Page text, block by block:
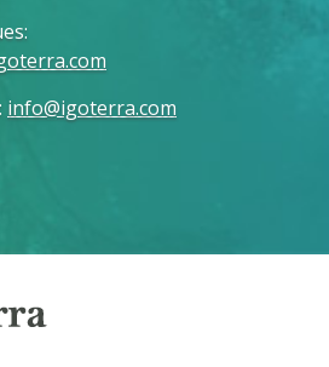
:
: info@igoterra.com